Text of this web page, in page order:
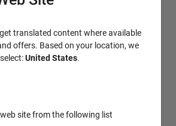
translated content where available
offers. Based on your location, we
United States.
site from the following list